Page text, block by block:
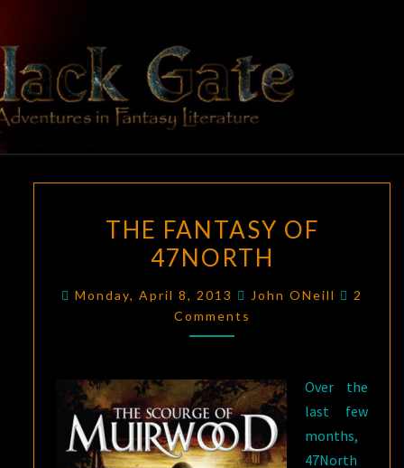
content
BLACK
GATE
Adventures
In Fantasy
Literature
FANTASY
OF
THE FANTASY OF
47NORTH
Monday, April 8, 2013 John ONeill
2
Comments
Over the
last few
months,
47North